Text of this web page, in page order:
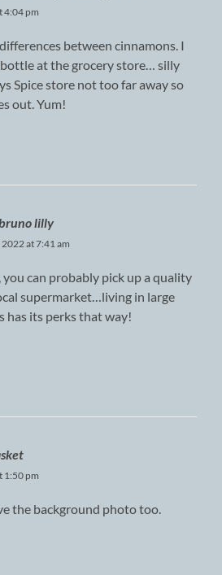
4:04 pm
between cinnamons. I
at the grocery store… silly
Spice store not too far away so
out. Yum!
lilly
2022 at 7:41 am
can probably pick up a quality
supermarket…living in large
has its perks that way!
1:50 pm
the background photo too.